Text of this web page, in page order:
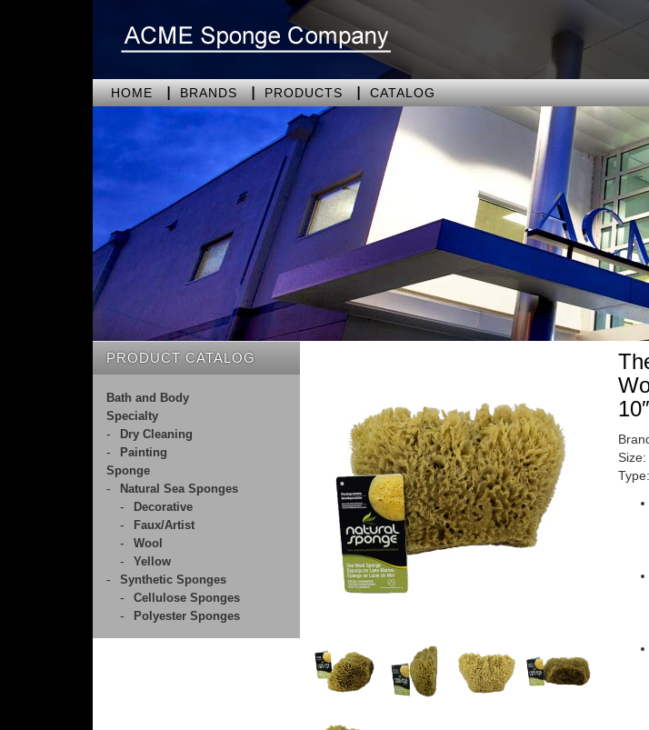
HOME BRANDS PRODUCTS CATALOG
PRODUCT CATALOG
Bath and Body
Specialty
Dry Cleaning
Painting
Sponge
Natural Sea Sponges
Decorative
Faux/Artist
Wool
Yellow
Synthetic Sponges
Cellulose Sponges
Polyester Sponges
Size: